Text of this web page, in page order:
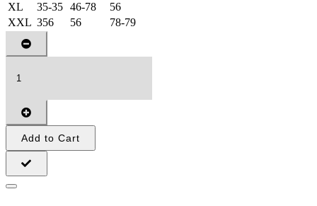
XL
35-35 46-78
56
XXL 356 56 78-79
Add to Cart